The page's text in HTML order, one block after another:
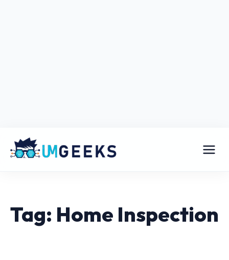
Tag: Home Inspection